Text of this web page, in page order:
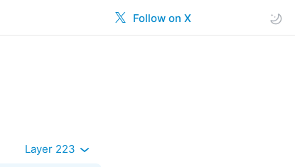
Follow on X
Layer 223